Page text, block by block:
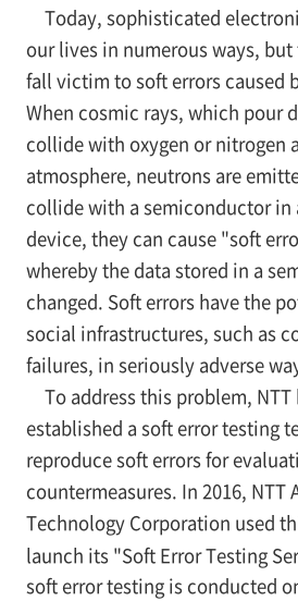
Today, sophisticated
our lives in numerous ways,
fall victim to soft errors caused
When cosmic rays, which pour
collide with oxygen or nitrogen
atmosphere, neutrons are
collide with a semiconductor in
device, they can cause "soft
whereby the data stored in a
changed. Soft errors have the
social infrastructures, such as
failures, in seriously adverse
To address this problem, NTT
established a soft error testing
reproduce soft errors for
countermeasures. In 2016, NTT
Technology Corporation used
launch its "Soft Error Testing
soft error testing is conducted